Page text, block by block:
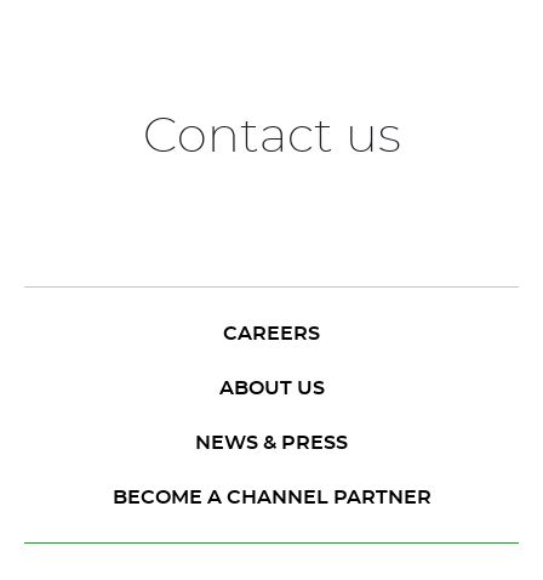
Contact us
CAREERS
ABOUT US
NEWS & PRESS
BECOME A CHANNEL PARTNER